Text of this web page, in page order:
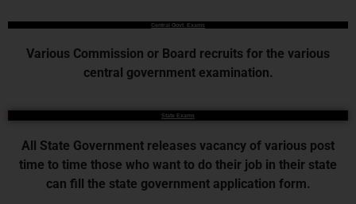
Central Govt. Exams
Various Commission or Board recruits for the various
central government examination.
State Exams
All State Government releases vacancy of various post
time to time those who want to do their job in their state
can fill the state government application form.